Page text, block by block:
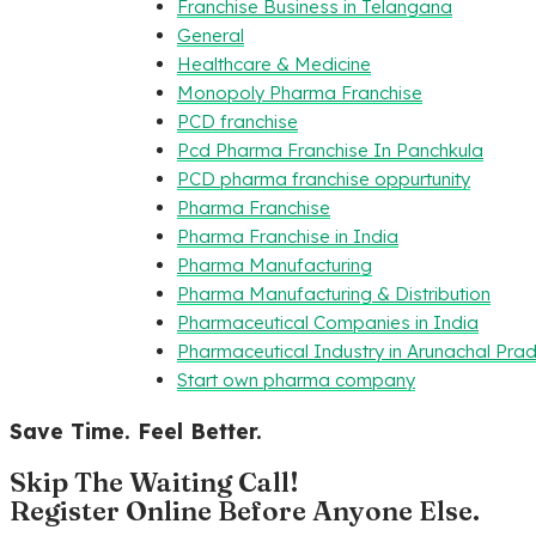
Franchise Business in Telangana
General
Healthcare & Medicine
Monopoly Pharma Franchise
PCD franchise
Pcd Pharma Franchise In Panchkula
PCD pharma franchise oppurtunity
Pharma Franchise
Pharma Franchise in India
Pharma Manufacturing
Pharma Manufacturing & Distribution
Pharmaceutical Companies in India
Pharmaceutical Industry in Arunachal
Start own pharma company
Save Time. Feel Better.
Skip The Waiting Call!
Register Online Before Anyone Else.